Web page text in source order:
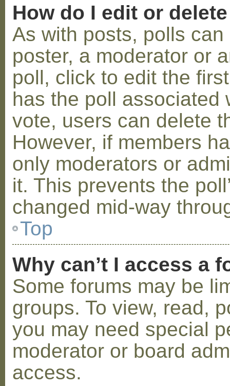
How do I edit or
As with posts, polls
poster, a moderator or
poll, click to edit the
has the poll associated
vote, users can delete
However, if members
only moderators or
it. This prevents the
changed mid-way
Top
Why can’t I access a
Some forums may be
groups. To view, read,
you may need special
moderator or board
access.